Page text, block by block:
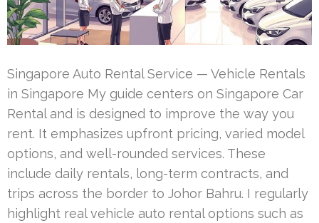
Singapore Auto Rental Service — Vehicle Rentals
in Singapore My guide centers on Singapore Car
Rental and is designed to improve the way you
rent. It emphasizes upfront pricing, varied model
options, and well-rounded services. These
include daily rentals, long-term contracts, and
trips across the border to Johor Bahru. I regularly
highlight real vehicle auto rental options such as